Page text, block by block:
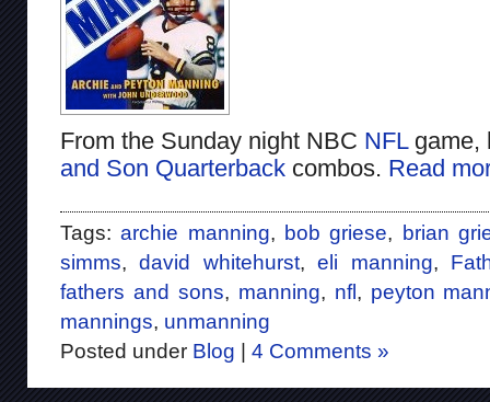
From the Sunday night NBC NFLgame,
and Son Quarterback combos. Read
Tags:archie manning, bob griese,
brian
simms,david whitehurst,eli manning,
fathers and sons, manning, nfl, peyton
mannings, unmanning
Posted under Blog 4 Comments »